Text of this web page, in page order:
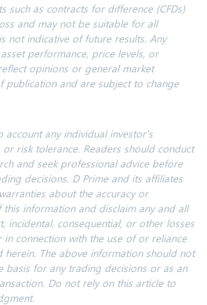
such as contracts for difference (CFDs)
and may not be suitable for all
not indicative of future results. Any
performance, price levels, or
opinions or general market
publication and are subject to change
any individual investor’s
risk tolerance. Readers should conduct
and seek professional advice before
decisions. D Prime and its affiliates
about the accuracy or
this information and disclaimany and all
incidental, consequential, or other losses
connection with the use of or reliance
herein. The above information should not
basis for any trading decisions or as an
Do not rely on this article to